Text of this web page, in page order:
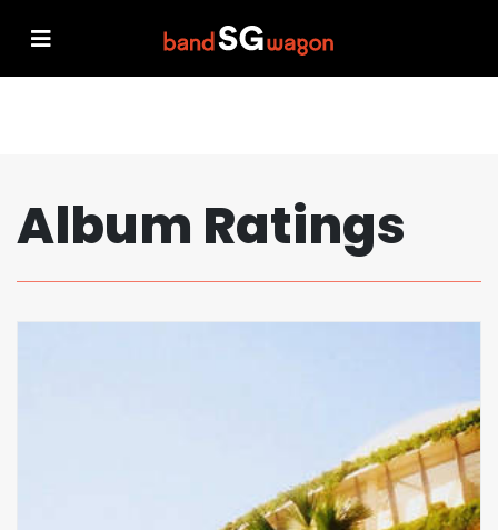
Album Ratings